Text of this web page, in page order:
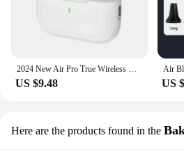
2024 New Air Pro True Wireless Bluetooth Earphones Headphones HiFi Sound Low Latency Noise Reduction Earbuds for IPhone Android
US $9.48 US
Here are the products found in the